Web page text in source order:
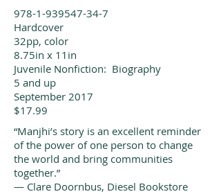
978-1-939547-34-7
Hardcover
32pp, color
8.75in x 11in
Juvenile Nonfiction: Biography
5 and up
September 2017
$17.99
“Manjhi’s story is an excellent reminder
of the power of one person to change
the world and bring communities
together.”
— Clare Doornbus, Diesel Bookstore